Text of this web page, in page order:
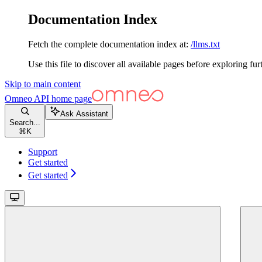
Documentation Index
Fetch the complete documentation index at: /llms.txt
Use this file to discover all available pages before exploring
Skip to main content
Omneo API home page
Search...
⌘ K
Ask Assistant
Support
Get started
Get started